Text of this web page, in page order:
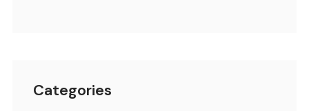
Categories